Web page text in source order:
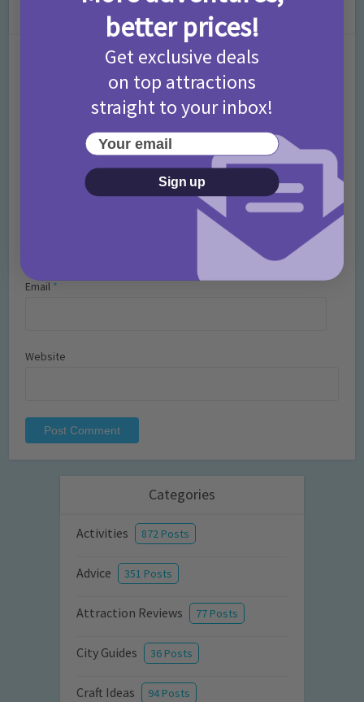
Leave a Comment
Email *
Website
Categories
Activities 872 Posts
Advice 351 Posts
Attraction Reviews 77 Posts
City Guides 36 Posts
Craft Ideas 94 Posts
better prices!
Get exclusive deals
on top attractions
straight to your inbox!
Your email
Sign up